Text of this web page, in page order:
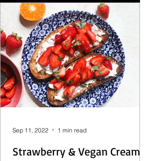
Strawberry & Vegan Cream
Sep 11, 2022 1 min read